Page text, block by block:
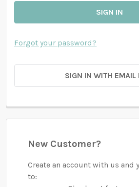
Forgot your password?
SIGN IN WITH EMAIL
New Customer?
Create an account with us and
to: